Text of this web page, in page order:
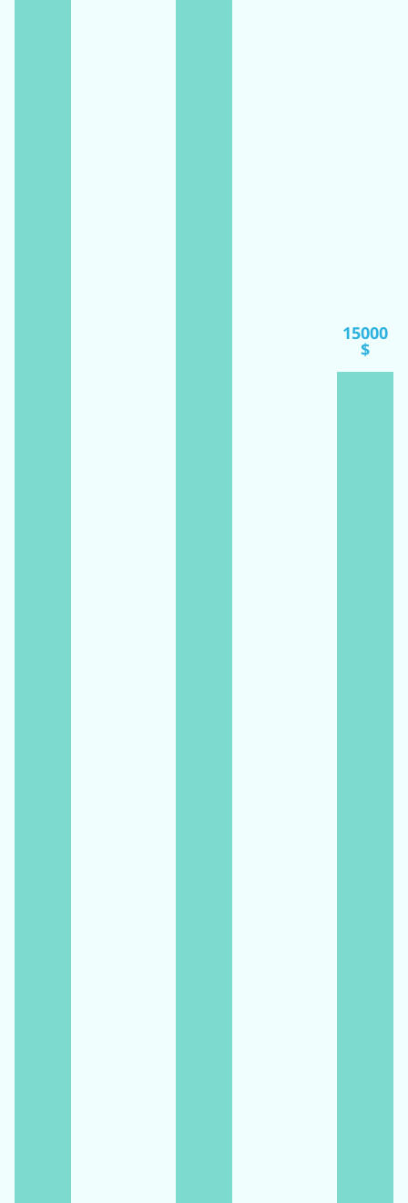
15000
$